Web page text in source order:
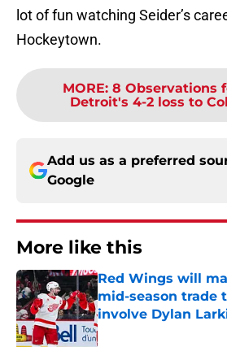
lot of fun watching Seider’s
Hockeytown.
MORE: 8 Observations
Detroit's 4-2 loss to
Add us as a preferred
Google
More like this
Red Wings will
mid-season trade
involve Dylan
Published by on Invalid